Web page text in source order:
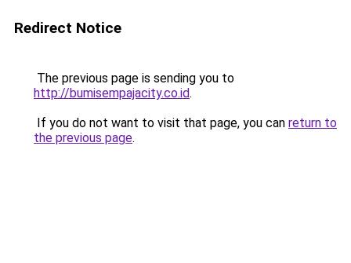
Redirect Notice
The previous page is sending you to
http://bumisempajacity.co.id.
If you do not want to visit that page, you can return to
the previous page.